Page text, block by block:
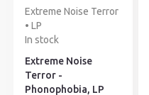
Extreme Noise Terror
• LP
In stock
Extreme Noise
Terror -
Phonophobia, LP